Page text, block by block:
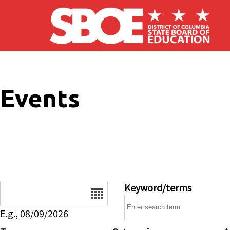
Skip to main content
Events
E.g., 08/09/2026
Keyword/terms